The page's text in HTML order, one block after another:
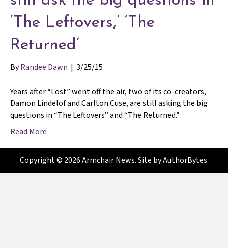
‘The Leftovers,’ ‘The
Returned’
ByRandee Dawn | 3/25/15
Years after “Lost” went off the air, two of its co-creators,
Damon Lindelof and Carlton Cuse, are still asking the big
questions in “The Leftovers” and “The Returned.”
Read More
Copyright © 2026 Armchair News. Site byAuthorBytes.